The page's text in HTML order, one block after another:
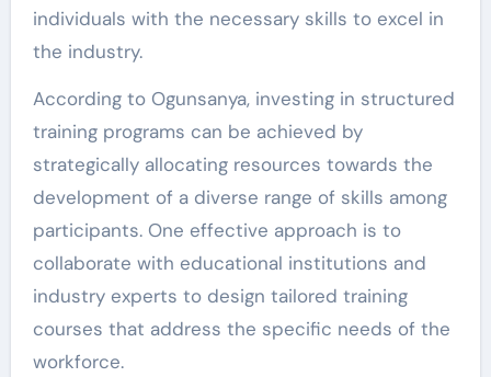
individuals with the necessary skills to excel in
the industry.
According to Ogunsanya, investing in structured
training programs can be achieved by
strategically allocating resources towards the
development of a diverse range of skills among
participants. One effective approach is to
collaborate with educational institutions and
industry experts to design tailored training
courses that address the specific needs of the
workforce.